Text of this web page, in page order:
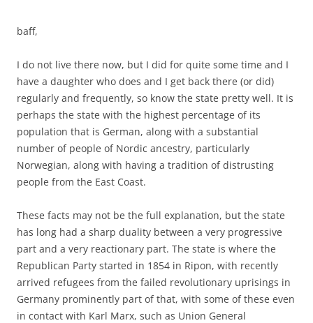
baff,
I do not live there now, but I did for quite some time and I
have a daughter who does and I get back there (or did)
regularly and frequently, so know the state pretty well. It is
perhaps the state with the highest percentage of its
population that is German, along with a substantial
number of people of Nordic ancestry, particularly
Norwegian, along with having a tradition of distrusting
people from the East Coast.
These facts may not be the full explanation, but the state
has long had a sharp duality between a very progressive
part and a very reactionary part. The state is where the
Republican Party started in 1854 in Ripon, with recently
arrived refugees from the failed revolutionary uprisings in
Germany prominently part of that, with some of these even
in contact with Karl Marx, such as Union General